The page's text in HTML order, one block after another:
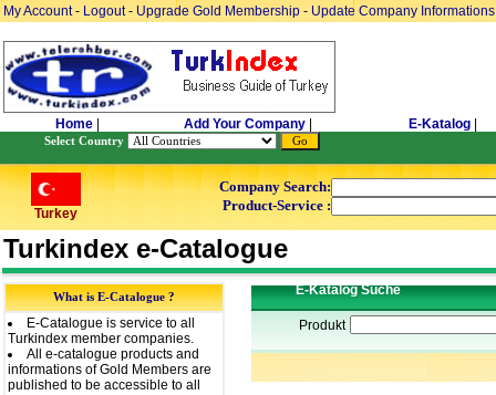
My Account- Logout- Upgrade Gold Membership - Update Company Informations
Home Add Your Company E-Katalog
Select Country
Turkey
Company Search:
Product-Service :
Turkindex e-Catalogue
What is E-Catalogue ?
E-Catalogue is service to all
Turkindex member companies.
All e-catalogue products and
informations of Gold Members are
published to be accessible to all
E-Katalog Suche
Produkt